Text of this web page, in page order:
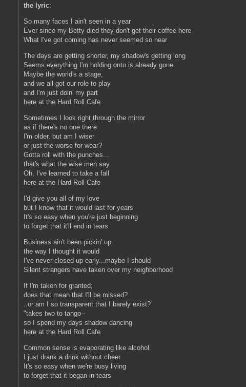
the lyric:
So many faces I ain't seen in a year
Ever since my Betty died they don't get their coffee here
What I've got coming has never seemed so near
The days are getting shorter, my shadow's getting long
Seems everything I'm holding onto is already gone
Maybe the world's a stage,
and we all got our role to play
and I'm just doin' my part
here at the Hard Roll Cafe
Sometimes I look right through the mirror
as if there's no one there
I'm older, but am I wiser
or just the worse for wear?
Gotta roll with the punches...
that's what the wise men say
Oh, I've learned to take a fall
here at the Hard Roll Cafe
I'd give you all of my love
but I know that it would last for years
It's so easy when you're just beginning
to forget that it'll end in tears
Business ain't been pickin' up
the way I thought it would
I've never closed up early...maybe I should
Silent strangers have taken over my neighborhood
If I'm taken for granted;
does that mean that I'll be missed?
..or am I so transparent that I barely exist?
"takes two to tango--
so I spend my days shadow dancing
here at the Hard Roll Cafe
Common sense is evaporating like alcohol
I just drank a drink without cheer
It's so easy when we're busy living
to forget that it began in tears